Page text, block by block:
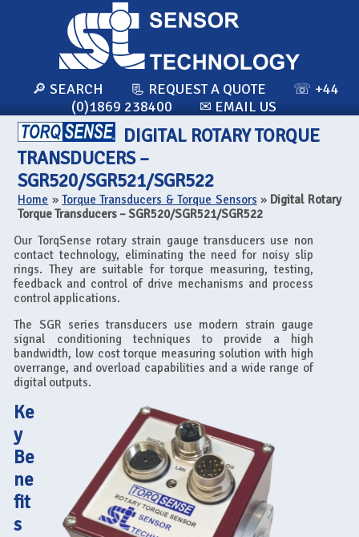
🔎 SEARCH 📃 REQUEST A QUOTE
☏ +44
(0)1869 238400
✉ EMAIL US
DIGITAL ROTARY TORQUE
TRANSDUCERS –
SGR520/SGR521/SGR522
Home »Torque Transducers & Torque Sensors » Digital Rotary
Torque Transducers – SGR520/SGR521/SGR522
Our TorqSense rotary strain gauge transducers use non
contact technology, eliminating the need for noisy slip
rings. They are suitable for torque measuring, testing,
feedback and control of drive mechanisms and process
control applications.
The SGR series transducers use modern strain gauge
signal conditioning techniques to provide a high
bandwidth, low cost torque measuring solution with high
overrange, and overload capabilities and a wide range of
digital outputs.
Ke
y
Be
ne
fit
s